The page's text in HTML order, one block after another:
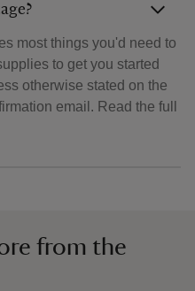
most things you'd need to
to get you started
otherwise stated on the
email. Read the full
from the